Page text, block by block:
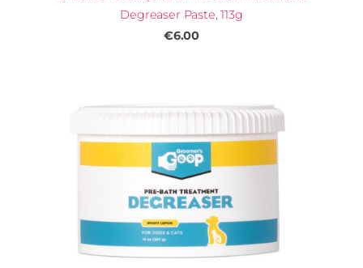
Degreaser Paste, 113g
€6.00